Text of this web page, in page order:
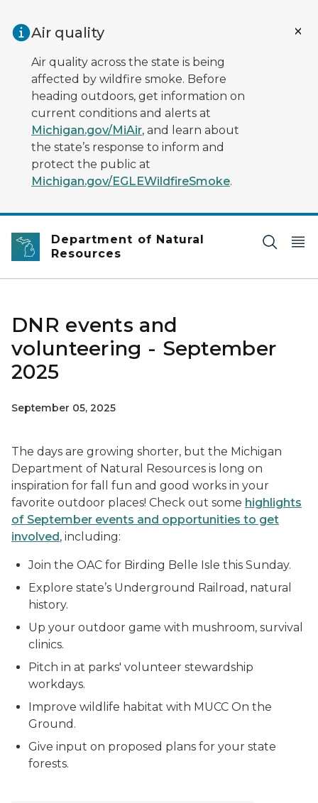
Air quality
Air quality across the state is being
affected by wildfire smoke. Before
heading outdoors, get information on
current conditions and alerts at
Michigan.gov/MiAir, and learn about
the state’s response to inform and
protect the public at
Michigan.gov/EGLEWildfireSmoke.
Department of Natural
Resources
DNR events and
volunteering - September
2025
September 05, 2025
The days are growing shorter, but the Michigan
Department of Natural Resources is long on
inspiration for fall fun and good works in your
favorite outdoor places! Check out some highlights
of September events and opportunities to get
involved, including:
Join the OAC for Birding Belle Isle this Sunday.
Explore state’s Underground Railroad, natural
history.
Up your outdoor game with mushroom, survival
clinics.
Pitch in at parks' volunteer stewardship
workdays.
Improve wildlife habitat with MUCC On the
Ground.
Give input on proposed plans for your state
forests.